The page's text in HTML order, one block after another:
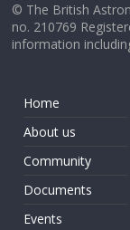
© The British
no. 210769
information
Home
About us
Community
Documents
Events